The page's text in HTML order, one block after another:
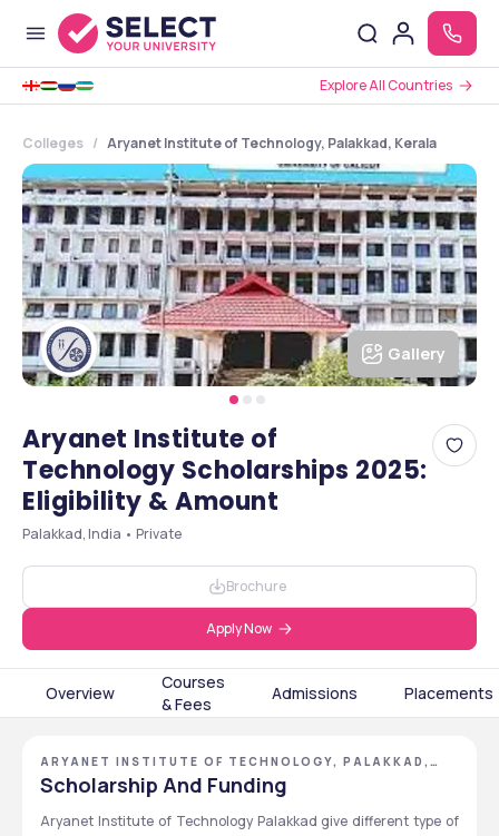
Explore All Countries
Colleges Aryanet Institute of Technology, Palakkad, Kerala
Gallery
Aryanet Institute of
Technology Scholarships 2025:
Eligibility & Amount
Palakkad, India • Private
Brochure
Apply Now
Overview
Courses
& Fees
Admissions Placements
ARYANET INSTITUTE OF TECHNOLOGY, PALAKKAD,
KERALA
Scholarship And Funding
Aryanet Institute of Technology Palakkad give different type of